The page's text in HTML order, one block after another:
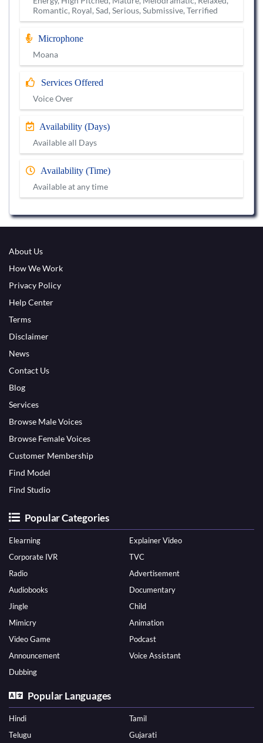
Romantic, Royal, Sad, Serious, Submissive, Terrified
Microphone
Moana
Services Offered
Voice Over
Availability (Days)
Available all Days
Availability (Time)
Available at any time
About Us
How We Work
Privacy Policy
Help Center
Terms
Disclaimer
News
Contact Us
Blog
Services
Browse Male Voices
Browse Female Voices
Customer Membership
Find Model
Find Studio
Popular Categories
Elearning
Explainer Video
Corporate IVR
TVC
Radio
Advertisement
Audiobooks
Documentary
Jingle
Child
Mimicry
Animation
Video Game
Podcast
Announcement
Voice Assistant
Dubbing
Popular Languages
Hindi
Tamil
Telugu
Gujarati